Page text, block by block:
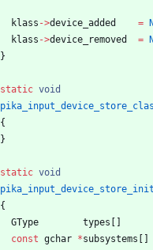
klass ->device_added =
klass ->device_removed =
}
static void
{
}
static void
pika_input_device_store_init
{
GType
types
const gchar *subsystems